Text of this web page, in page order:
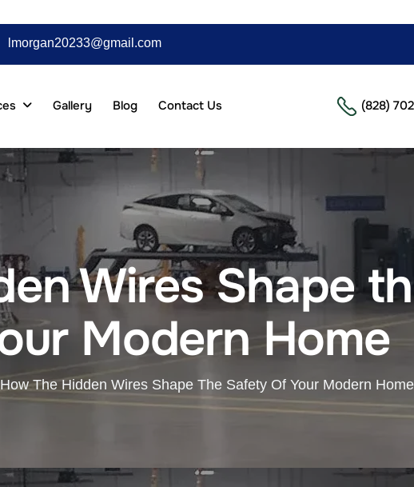
lmorgan20233@gmail.com
Gallery Blog Contact Us (828)
Wires Shape
Modern Home
How The Hidden Wires Shape The Safety Of Your Modern Home